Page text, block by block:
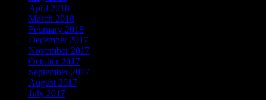
April 2018
March 2018
February 2018
December 2017
November 2017
October 2017
September 2017
August 2017
July 2017